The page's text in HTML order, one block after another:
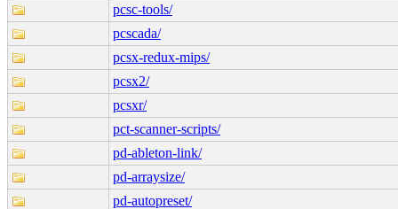
pcsc-tools/
pcscada/
pcsx-redux-mips/
pcsx2/
pcsxr/
pct-scanner-scripts/
pd-ableton-link/
pd-arraysize/
pd-autopreset/